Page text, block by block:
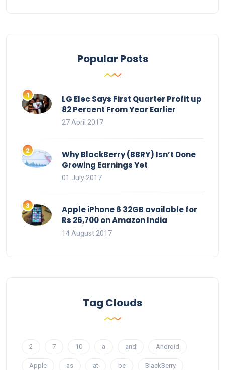
Popular Posts
LG Elec Says First Quarter Profit up
82 Percent From Year Earlier
27 April 2017
Why BlackBerry (BBRY) Isn’t Done
Growing Earnings Yet
01 July 2017
Apple iPhone 6 32GB available for
Rs 26,700 on Amazon India
14 August 2017
Tag Clouds
2 7 10 a and Android
Apple as at be BlackBerry